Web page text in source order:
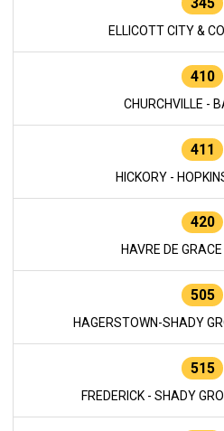
345
ELLICOTT CITY &
410
CHURCHVILLE -
411
HICKORY -
420
HAVRE DE
505
HAGERSTOWN-SHADY
515
FREDERICK - SHADY